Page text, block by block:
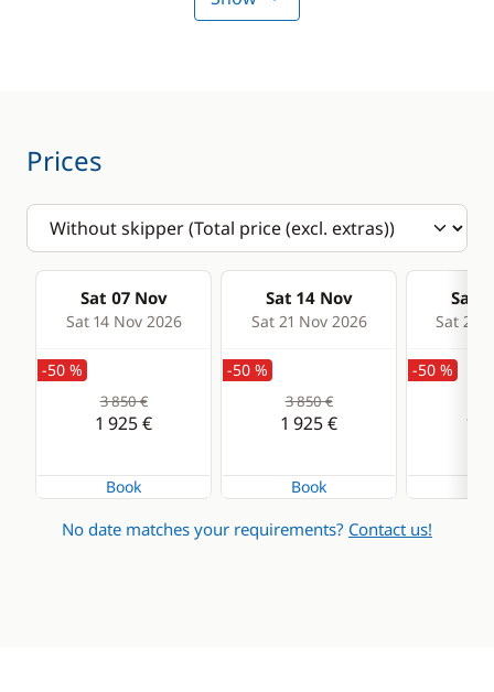
Comfort
Heater
Solar Panel
Watermaker
Prices
Sat 07 Nov
Sat 14 Nov 2026
Sat 14 Nov
Sat 21 Nov 2026
Sat
Sat 28
-50 %
3 850 €
1 925 €
Book
-50 %
3 850 €
1 925 €
Book
-50 %
1
No date matches your requirements? Contact us!